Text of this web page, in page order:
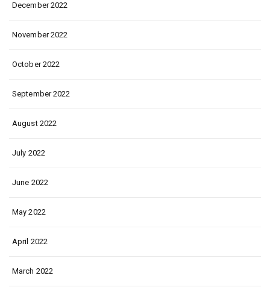
December 2022
November 2022
October 2022
September 2022
August 2022
July 2022
June 2022
May 2022
April 2022
March 2022